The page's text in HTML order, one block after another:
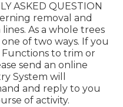
ASKED QUESTION
removal and
As a whole trees
of two ways. If you
to trim or
send an online
System will
and reply to you
of activity.